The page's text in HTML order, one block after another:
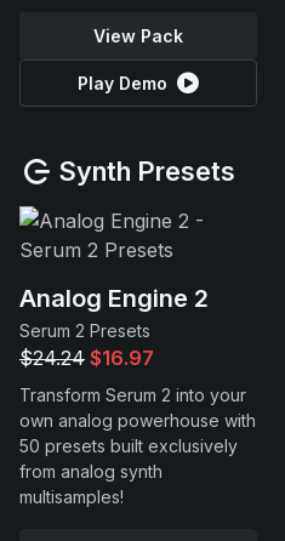
View Pack
Play Demo
Synth Presets
Analog Engine 2
Serum 2 Presets
$24.24 $16.97
Transform Serum 2 into your
own analog powerhouse with
50 presets built exclusively
from analog synth
multisamples!